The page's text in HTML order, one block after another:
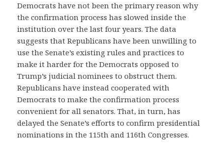
Democrats have not been the primary reason why
the confirmation process has slowed inside the
institution over the last four years. The data
suggests that Republicans have been unwilling to
use the Senate’s existing rules and practices to
make it harder for the Democrats opposed to
Trump’s judicial nominees to obstruct them.
Republicans have instead cooperated with
Democrats to make the confirmation process
convenient for all senators. That, in turn, has
delayed the Senate’s efforts to confirm presidential
nominations in the 115th and 116th Congresses.